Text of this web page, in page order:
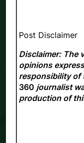
Post Disclaimer
Disclaimer: The
opinions
responsibility of
360 journalist
production of